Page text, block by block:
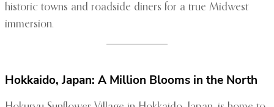
historic towns and roadside diners for a true Midwest
immersion.
Hokkaido, Japan: A Million Blooms in the North